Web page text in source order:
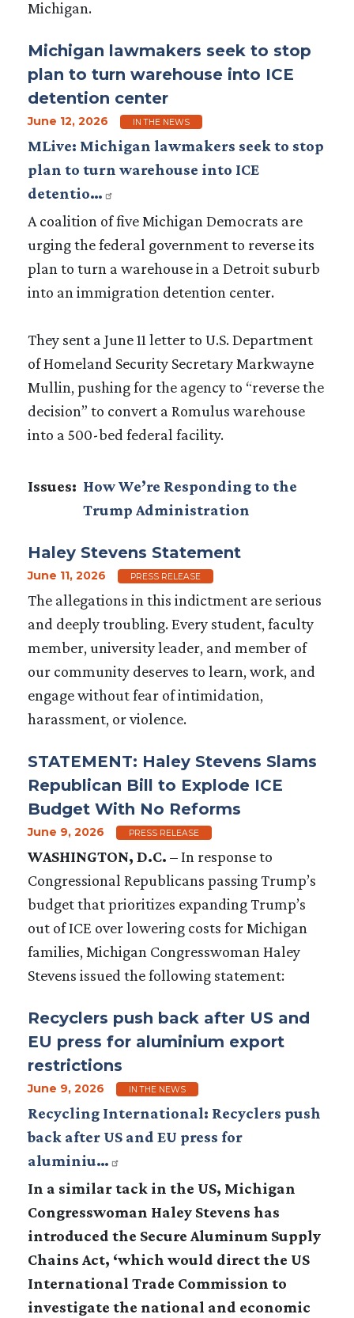
Michigan.
Michigan lawmakers seek to stop
plan to turn warehouse into ICE
detention center
June 12, 2026 IN THE NEWS
MLive: Michigan lawmakers seek to stop
plan to turn warehouse into ICE
detentio…
A coalition of five Michigan Democrats are
urging the federal government to reverse its
plan to turn a warehouse in a Detroit suburb
into an immigration detention center.
They sent a June 11 letter to U.S. Department
of Homeland Security Secretary Markwayne
Mullin, pushing for the agency to “reverse the
decision” to convert a Romulus warehouse
into a 500-bed federal facility.
Issues: How We’re Responding to the
Trump Administration
Haley Stevens Statement
June 11, 2026 PRESS RELEASE
The allegations in this indictment are serious
and deeply troubling. Every student, faculty
member, university leader, and member of
our community deserves to learn, work, and
engage without fear of intimidation,
harassment, or violence.
STATEMENT: Haley Stevens Slams
Republican Bill to Explode ICE
Budget With No Reforms
June 9, 2026 PRESS RELEASE
WASHINGTON, D.C. –In response to
Congressional Republicans passing Trump’s
budget that prioritizes expanding Trump’s
out of ICE over lowering costs for Michigan
families, Michigan Congresswoman Haley
Stevens issued the following statement:
Recyclers push back after US and
EU press for aluminium export
restrictions
June 9, 2026 IN THE NEWS
Recycling International: Recyclers push
back after US and EU press for
aluminiu…
In a similar tack in the US, Michigan
Congresswoman Haley Stevens has
introduced the Secure Aluminum Supply
Chains Act, ‘which would direct the US
International Trade Commission to
investigate the national and economic